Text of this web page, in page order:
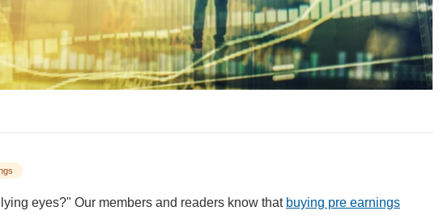
eyes?" Our members and readers know that buying pre earnings